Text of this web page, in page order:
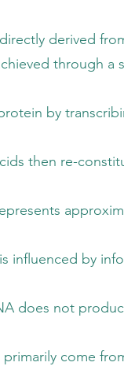
it
genes into
genes
2% of
'signals'
but
we